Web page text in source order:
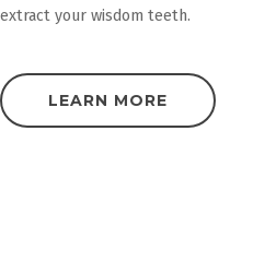
extract your wisdom teeth.
LEARN MORE